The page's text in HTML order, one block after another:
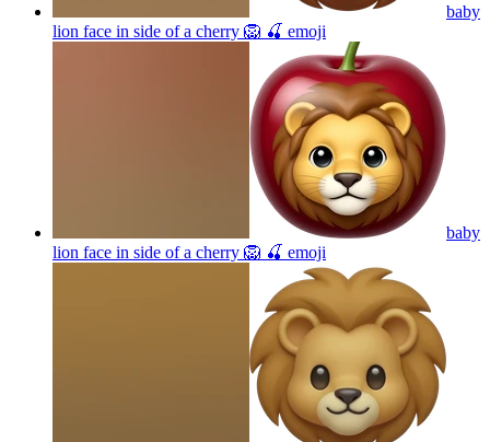
baby
lion face in side of a cherry 🦁 🍒 emoji
baby
lion face in side of a cherry 🦁 🍒 emoji